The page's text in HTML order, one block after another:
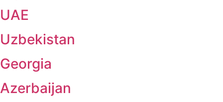
UAE
Uzbekistan
Georgia
Azerbaijan